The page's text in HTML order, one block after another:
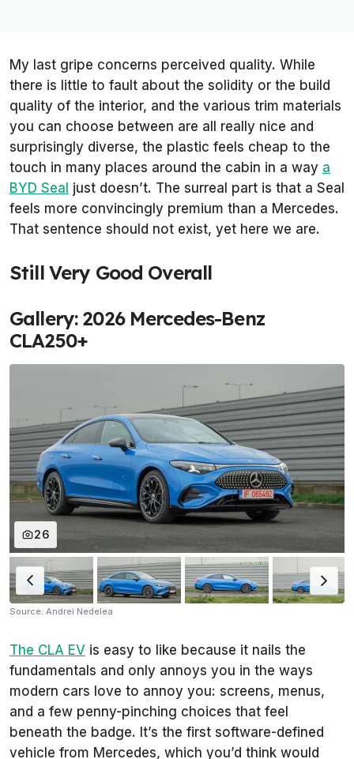
My last gripe concerns perceived quality. While
there is little to fault about the solidity or the build
quality of the interior, and the various trim materials
you can choose between are all really nice and
surprisingly diverse, the plastic feels cheap to the
touch in many places around the cabin in a way a
BYD Seal just doesn’t. The surreal part is that a Seal
feels more convincingly premium than a Mercedes.
That sentence should not exist, yet here we are.
Still Very Good Overall
Gallery: 2026 Mercedes-Benz
CLA250+
26
Source: Andrei Nedelea
The CLA EV is easy to like because it nails the
fundamentals and only annoys you in the ways
modern cars love to annoy you: screens, menus,
and a few penny-pinching choices that feel
beneath the badge. It’s the first software-defined
vehicle from Mercedes, which you’d think would